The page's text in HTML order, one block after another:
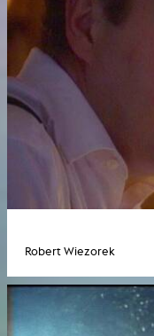
Robert Wiezorek